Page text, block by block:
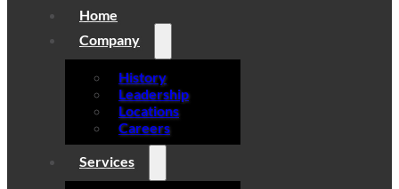
Home
Company
History
Leadership
Locations
Careers
Services